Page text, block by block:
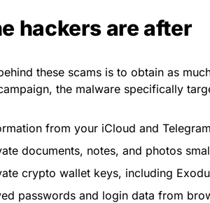
hackers are after
these scams is to obtain as
the malware specifically
from your iCloud and
documents, notes, and photos
crypto wallet keys, including
passwords and login data from